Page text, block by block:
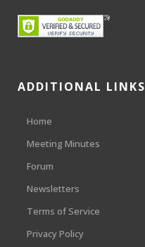
ADDITIONAL LINKS
Home
Meeting Minutes
Forum
Newsletters
Terms of Service
Privacy Policy